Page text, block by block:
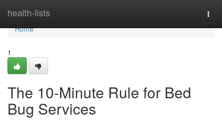
health-lists
Home
Home
1
The 10-Minute Rule for Bed
Bug Services